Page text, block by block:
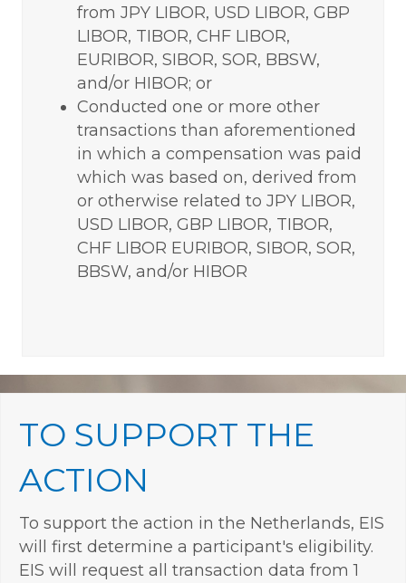
from JPY LIBOR, USD LIBOR, GBP
LIBOR, TIBOR, CHF LIBOR,
EURIBOR, SIBOR, SOR, BBSW,
and/or HIBOR; or
Conducted one or more other
transactions than aforementioned
in which a compensation was paid
which was based on, derived from
or otherwise related to JPY LIBOR,
USD LIBOR, GBP LIBOR, TIBOR,
CHF LIBOR EURIBOR, SIBOR, SOR,
BBSW, and/or HIBOR
TO SUPPORT THE
ACTION
To support the action in the Netherlands, EIS
will first determine a participant's eligibility.
EIS will request all transaction data from 1